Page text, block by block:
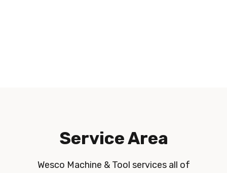
Service Area
Wesco Machine & Tool services all of